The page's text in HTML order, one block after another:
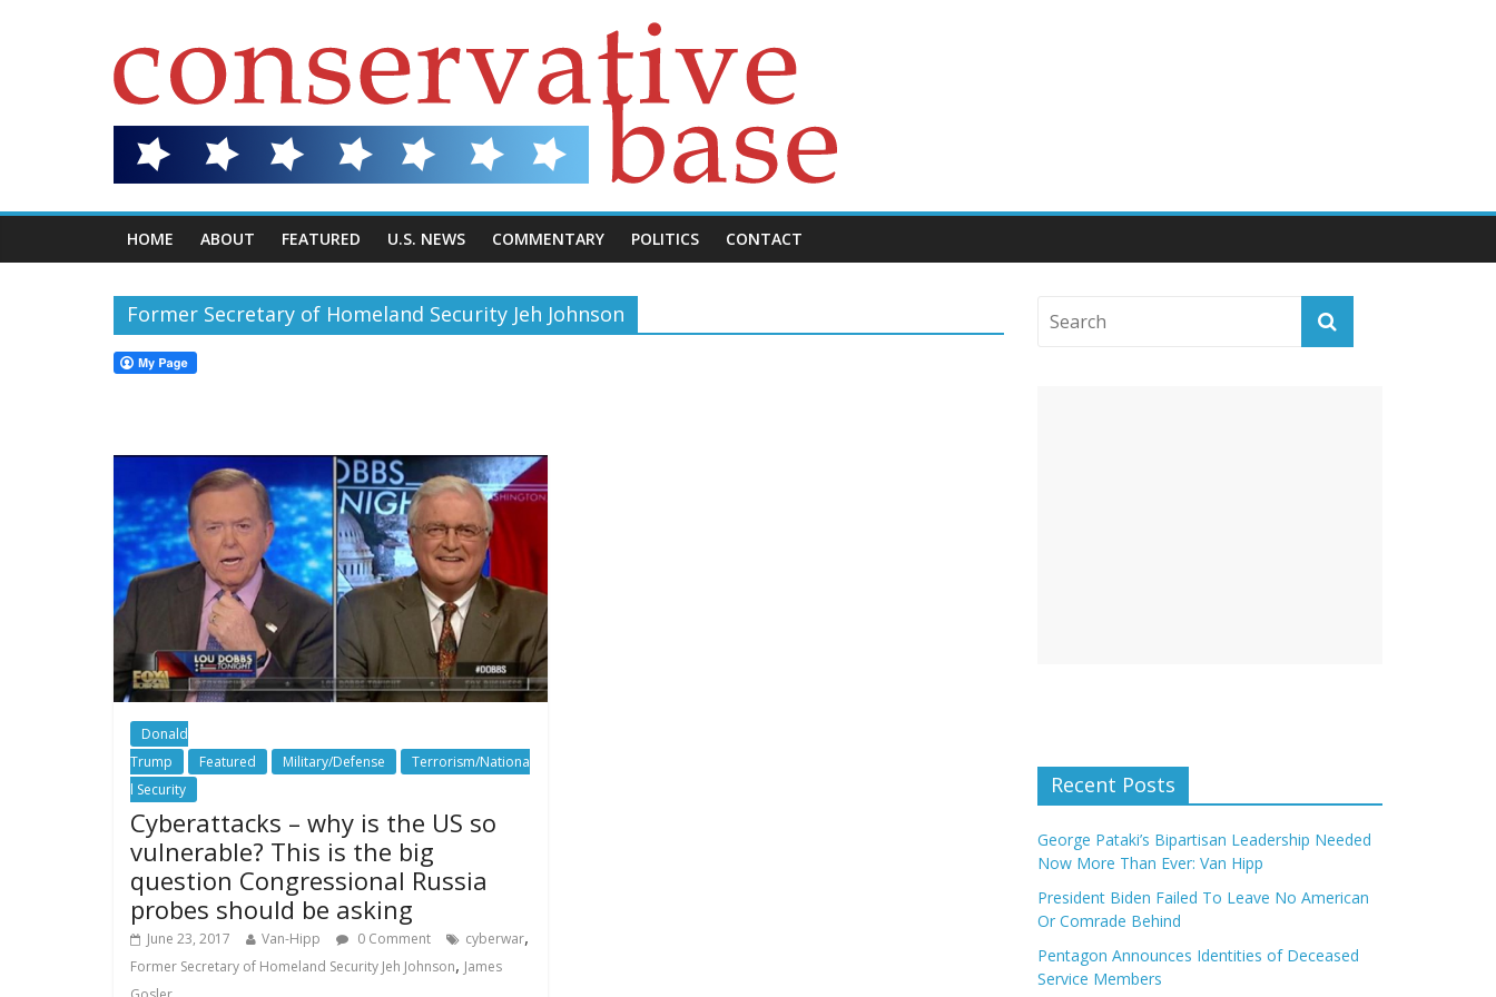
HOME ABOUT FEATURED U.S. NEWS COMMENTARY POLITICS CONTACT
Former Secretary of Homeland Security Jeh Johnson
Donald
Trump
Featured Military/Defense
Terrorism/Nationa
l Security
Cyberattacks – why is the US so
vulnerable? This is the big
question Congressional Russia
probes should be asking
June 23, 2017 Van-Hipp 0 Comment cyberwar,
Former Secretary of Homeland Security Jeh Johnson, James
Recent Posts
George Pataki’s Bipartisan Leadership Needed
Now More Than Ever: Van Hipp
President Biden Failed To Leave No American
Or Comrade Behind
Pentagon Announces Identities of Deceased
Service Members